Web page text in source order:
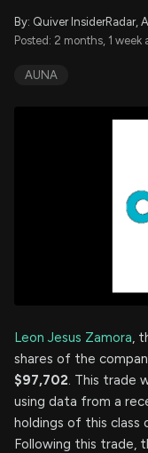
By: Quiver InsiderRadar,
Posted: 2 months, 1
AUNA
Leon Jesus Zamora,
shares of the
$97,702. This trade
using data from a
holdings of this class
Following this trade,